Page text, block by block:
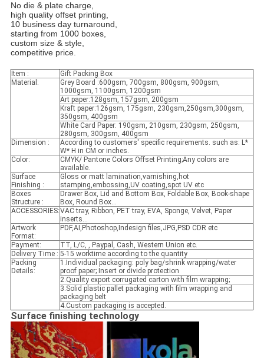
No die & plate charge,
high quality offset printing,
10 business day turnaround,
starting from 1000 boxes,
custom size & style,
competitive price.
Item :
Gift Packing Box
Material:
Grey Board :600gsm, 700gsm, 800gsm, 900gsm,
1000gsm, 1100gsm, 1200gsm
Art paper:128gsm, 157gsm, 200gsm
Kraft paper:126gsm, 175gsm, 230gsm,250gsm,300gsm,
350gsm, 400gsm
White Card Paper: 190gsm, 210gsm, 230gsm, 250gsm,
280gsm, 300gsm, 400gsm
Dimension :
According to customers' specific requirements. such as: L*
W* H in CM or inches.
Color:
CMYK/ Pantone Colors Offset Printing;Any colors are
available.
Surface
Finishing :
Gloss or matt lamination,varnishing,hot
stamping,embossing,UV coating,spot UV etc
Boxes
Structure :
Drawer Box, Lid and Bottom Box, Foldable Box, Book-shape
Box, Round Box...
ACCESSORIES:VAC tray, Ribbon, PET tray, EVA, Sponge, Velvet, Paper
inserts...
Artwork
Format:
PDF,AI,Photoshop,Indesign files,JPG,PSD CDR etc
Payment:
TT, L/C, , Paypal, Cash, Western Union etc.
Delivery Time : 5-15 worktime according to the quantity
Packing
Details:
1.Individual packaging: poly bag/shrink wrapping/water
proof paper; Insert or divide protection
2.Quality export corrugated carton with film wrapping;
3.Solid plastic pallet packaging with film wrapping and
packaging belt
4.Custom packaging is accepted.
Surface finishing technology